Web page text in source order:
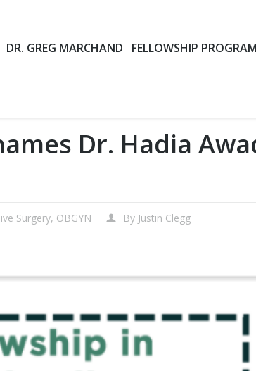
DR. GREG MARCHAND FELLOWSHIP PROGRAM
Dr. Hadia
Surgery, OBGYN By Justin Clegg